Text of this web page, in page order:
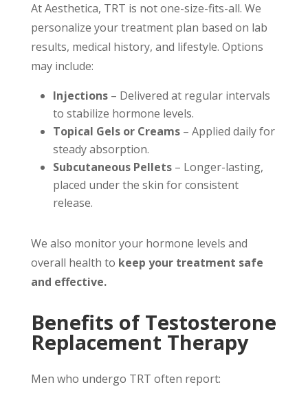
At Aesthetica, TRT is not one-size-fits-all. We
personalize your treatment plan based on lab
results, medical history, and lifestyle. Options
may include:
Injections– Delivered at regular intervals
to stabilize hormone levels.
Topical Gels or Creams– Applied daily for
steady absorption.
Subcutaneous Pellets– Longer-lasting,
placed under the skin for consistent
release.
We also monitor your hormone levels and
overall health to keep your treatment safe
and effective.
Benefits of Testosterone
Replacement Therapy
Men who undergo TRT often report: